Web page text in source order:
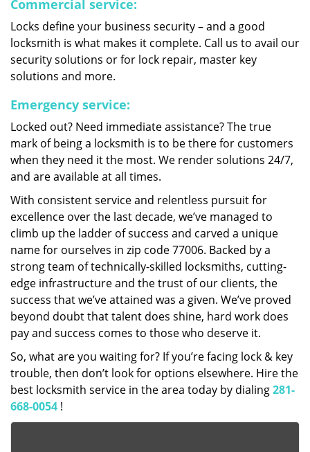
Commercial service:
Locks define your business security – and a good
locksmith is what makes it complete. Call us to avail our
security solutions or for lock repair, master key
solutions and more.
Emergency service:
Locked out? Need immediate assistance? The true
mark of being a locksmith is to be there for customers
when they need it the most. We render solutions 24/7,
and are available at all times.
With consistent service and relentless pursuit for
excellence over the last decade, we’ve managed to
climb up the ladder of success and carved a unique
name for ourselves in zip code 77006. Backed by a
strong team of technically-skilled locksmiths, cutting-
edge infrastructure and the trust of our clients, the
success that we’ve attained was a given. We’ve proved
beyond doubt that talent does shine, hard work does
pay and success comes to those who deserve it.
So, what are you waiting for? If you’re facing lock & key
trouble, then don’t look for options elsewhere. Hire the
best locksmith service in the area today by dialing281-
668-0054 !